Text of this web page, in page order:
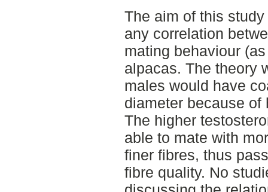
The aim of this
any correlation
mating behaviour
alpacas. The theory
males would have
diameter because
The higher
able to mate with
finer fibres, thus
fibre quality. No